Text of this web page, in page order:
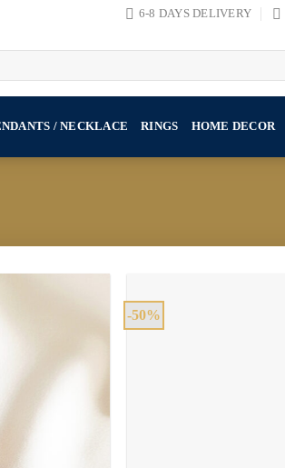
6-8 DAYS DELIVERY
/ NECKLACE RINGS HOME DECOR
-50%